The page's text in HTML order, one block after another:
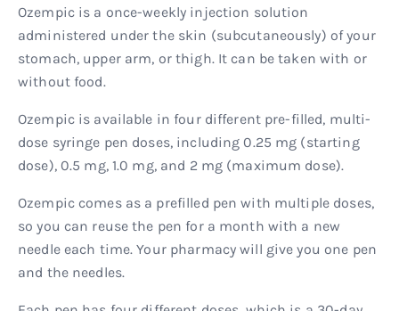
Ozempic is a once-weekly injection solution
administered under the skin (subcutaneously) of your
stomach, upper arm, or thigh. It can be taken with or
without food.
Ozempic is available in four different pre-filled, multi-
dose syringe pen doses, including 0.25 mg (starting
dose), 0.5 mg, 1.0 mg, and 2 mg (maximum dose).
Ozempic comes as a prefilled pen with multiple doses,
so you can reuse the pen for a month with a new
needle each time. Your pharmacy will give you one pen
and the needles.